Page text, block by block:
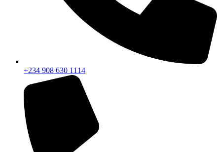
+234 908 630 1114